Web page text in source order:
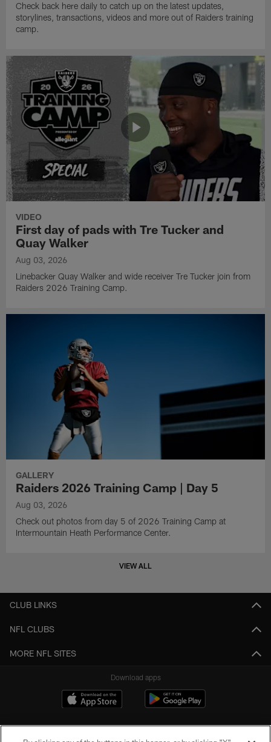
Check back here daily to catch up on the latest updates,
storylines, transactions, videos and more out of Raiders training
camp.
VIDEO
First day of pads with Tre Tucker and
Quay Walker
Aug 03, 2026
Linebacker Quay Walker and wide receiver Tre Tucker join from
Raiders 2026 Training Camp.
GALLERY
Raiders 2026 Training Camp | Day 5
Aug 03, 2026
Check out photos from day 5 of 2026 Training Camp at
Intermountain Heath Performance Center.
VIEW ALL
CLUB LINKS
NFL CLUBS
MORE NFL SITES
Download apps